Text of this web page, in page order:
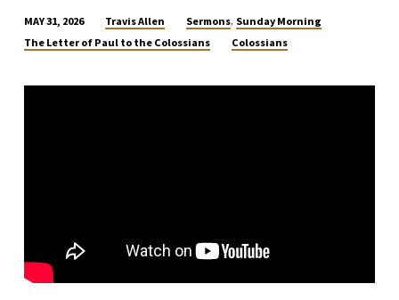
THE
OF
MAY 31, 2026 Travis Allen Sermons, Sunday Morning
The Letter of Paul to the Colossians
Colossians